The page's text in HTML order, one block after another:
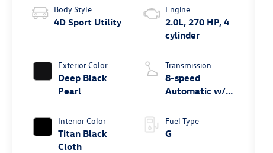
Body Style
4D Sport Utility
Exterior Color
Deep Black
Pearl
Interior Color
Titan Black
Cloth
Engine
2.0L, 270 HP, 4
cylinder
Transmission
8-speed
Automatic w/
Fuel Type
G